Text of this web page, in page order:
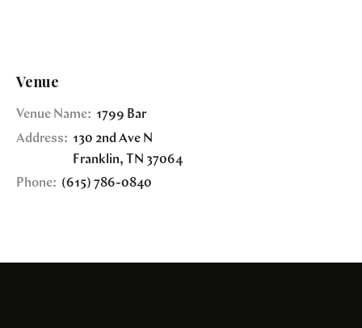
Venue
Venue Name: 1799 Bar
Address: 130 2nd Ave N
Franklin, TN 37064
Phone: (615) 786-0840